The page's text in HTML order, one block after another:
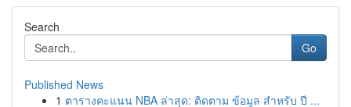
Search
Go
Published News
1 ตารางคะแนน NBA ล่าสุด: ติดตาม ข้อมูล สำหรับ ปี ...